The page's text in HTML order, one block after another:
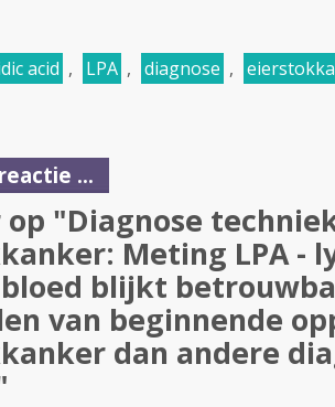
acid , LPA , diagnose ,
...
op "Diagnose
Meting LPA -
blijkt
van beginnende
dan andere